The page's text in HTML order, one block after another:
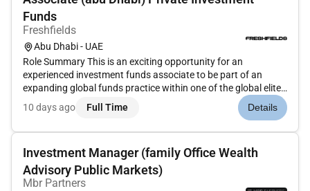
Funds
Freshfields
Abu Dhabi - UAE
Role Summary This is an exciting opportunity for an
experienced investment funds associate to be part of an
expanding global funds practice within one of the global elite
law firms with a well-established regional presence. At the
practices core is representation of some of the regions most
10 days ago Full Time Details
Investment Manager (family Office Wealth
Advisory Public Markets)
Mbr Partners